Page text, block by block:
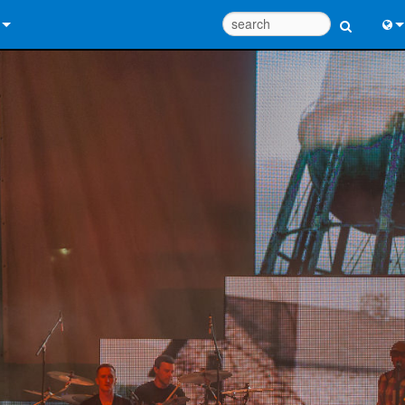
Help Center
Portal
Tools
中文
日
한